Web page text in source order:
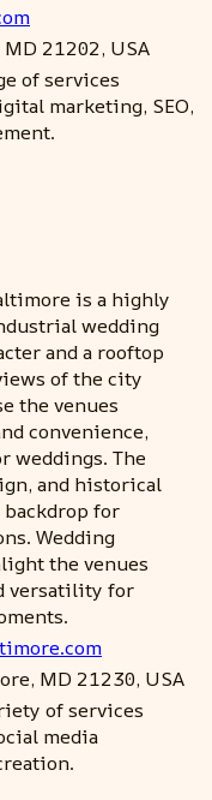
21202, USA
of services
marketing, SEO,
is a highly
wedding
and a rooftop
of the city
the venues
convenience,
weddings. The
and historical
for
Wedding
the venues
versatility for
MD 21230, USA
of services
media